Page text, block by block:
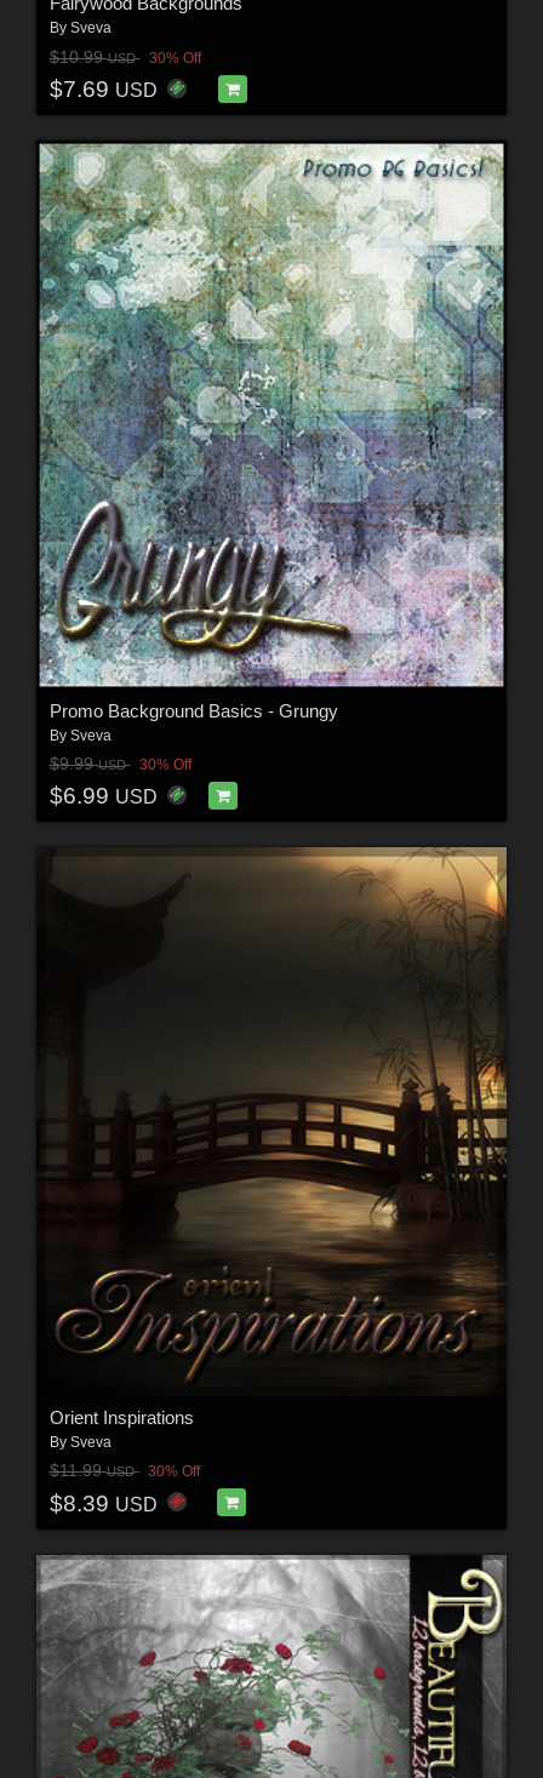
By Sveva
$10.99USD 30% Off
$7.69 USD
Promo Background Basics - Grungy
By Sveva
$9.99USD 30% Off
$6.99 USD
Orient Inspirations
By Sveva
$11.99USD 30% Off
$8.39 USD